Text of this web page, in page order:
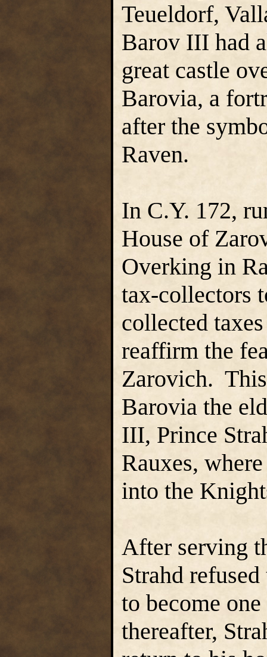
Teueldorf,
Barov III had
great castle
Barovia, a
after the
Raven.
In C.Y. 172,
House of
Overking in
tax-collectors
collected
reaffirm the
Zarovich.
Barovia the
III, Prince
Rauxes,
into the
After serving
Strahd
to become
thereafter,